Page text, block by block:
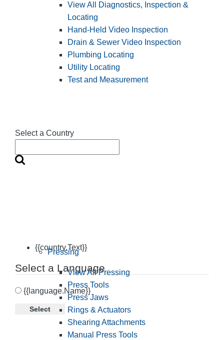
Select a Country
{{country.Text}}
Select a Language
{{language.Name}}
Select
View All Diagnostics, Inspection &
Locating
Hand-Held Video Inspection
Drain & Sewer Video Inspection
Plumbing Locating
Utility Locating
Test and Measurement
Pressing
View All Pressing
Press Tools
Press Jaws
Rings & Actuators
Shearing Attachments
Manual Press Tools